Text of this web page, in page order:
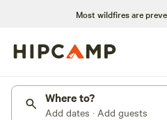
Most wildfires are
Where to?
Add dates · Add guests